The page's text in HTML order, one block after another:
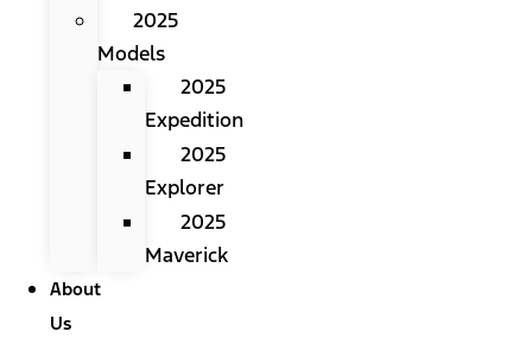
2025
Models
2025
Expedition
2025
Explorer
2025
Maverick
About
Us